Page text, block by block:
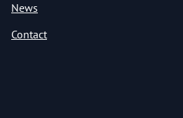
News
Contact